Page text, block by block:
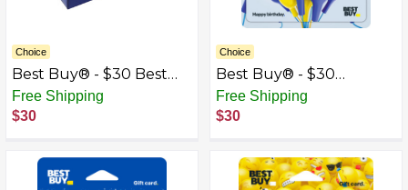
Choice
Best Buy® - $30 Best
Buy Gift Card with Gift
Box
Free Shipping
$30
Choice
Best Buy® - $30
Birthday Earbud
Balloons Gift Card
Free Shipping
$30